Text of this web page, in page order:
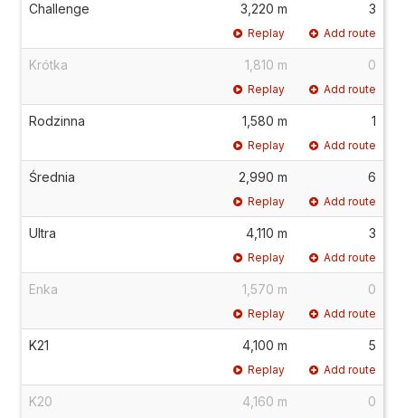
Challenge 3,220 m 3
Replay Add route
Krótka 1,810 m 0
Replay Add route
Rodzinna 1,580 m 1
Replay Add route
Średnia 2,990 m 6
Replay Add route
Ultra 4,110 m 3
Replay Add route
Enka 1,570 m 0
Replay Add route
K21 4,100 m 5
Replay Add route
K20 4,160 m 0